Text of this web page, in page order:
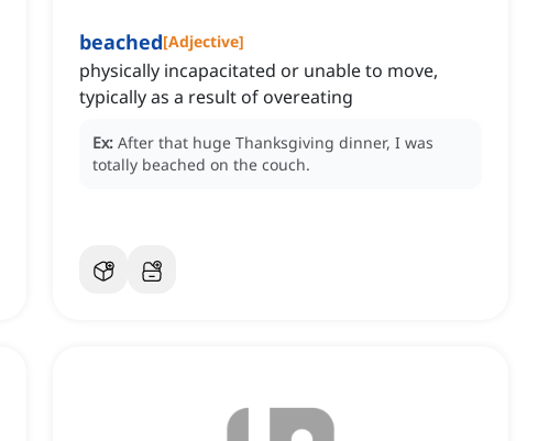
beached[Adjective]
physically incapacitated or unable to move,
typically as a result of overeating
Ex: After that huge Thanksgiving dinner, I was
totally beached on the couch.